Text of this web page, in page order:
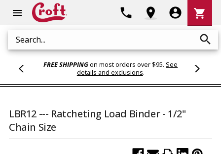
menu
Search search
phone location_on account_circle
Cart
shopping_cart
FREE SHIPPINGon most orders over $95. See
details and exclusions.
LBR12 --- Ratcheting Load Binder - 1/2"
Chain Size